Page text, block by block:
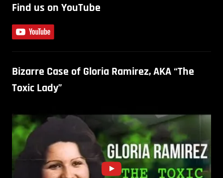
Find us on YouTube
Bizarre Case of Gloria Ramirez, AKA “The
Toxic Lady”